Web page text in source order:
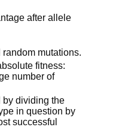
after allele
mutations.
fitness:
number of
by dividing the
in question by
successful